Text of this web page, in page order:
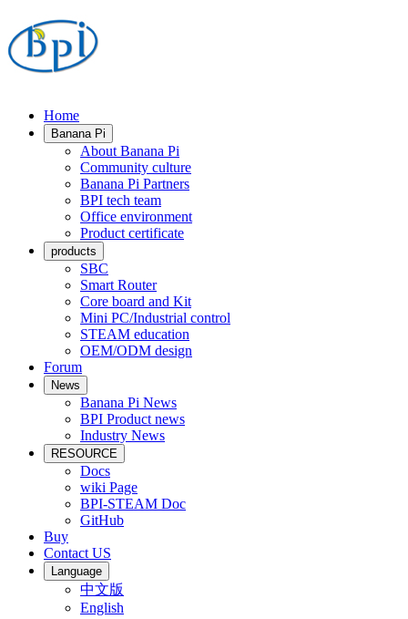
Home
Banana Pi
About Banana Pi
Community culture
Banana Pi Partners
BPI tech team
Office environment
Product certificate
products
SBC
Smart Router
Core board and Kit
Mini PC/Industrial control
STEAM education
OEM/ODM design
Forum
News
Banana Pi News
BPI Product news
Industry News
RESOURCE
Docs
wiki Page
BPI-STEAM Doc
GitHub
Buy
Contact US
Language
中文版
English